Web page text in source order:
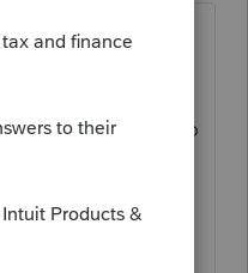
have to be
heir? May want to
ultimately